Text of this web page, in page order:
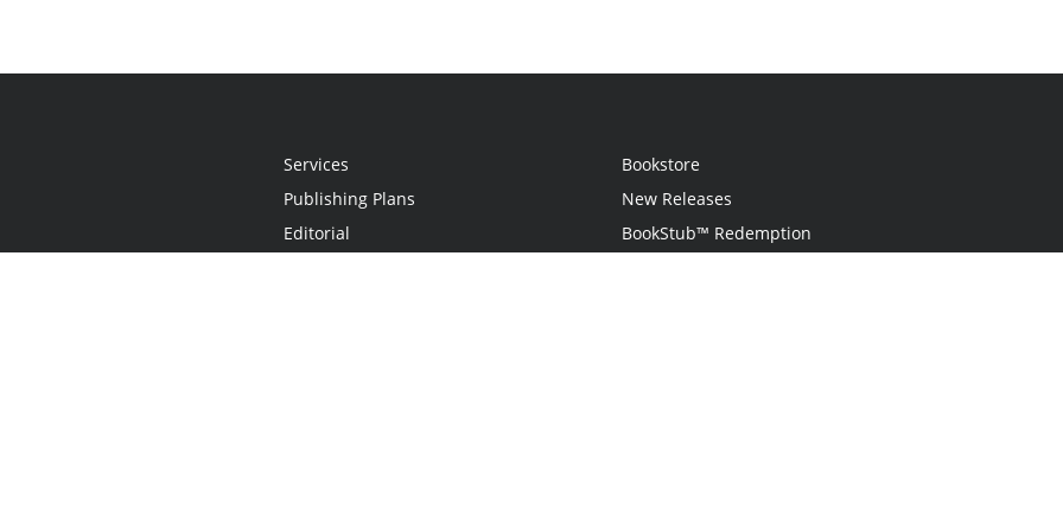
Services
Publishing Plans
Editorial
Bookstore
New Releases
BookStub™ Redemption